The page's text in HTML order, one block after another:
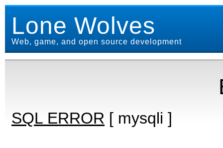
Lone Wolves
Web, game, and open source development
SQL ERROR [ mysqli ]